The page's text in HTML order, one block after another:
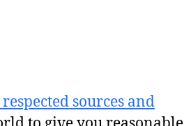
sources and